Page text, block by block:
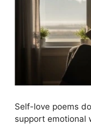
Self-love poems
support emotional